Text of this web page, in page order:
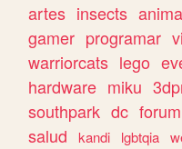
artes insects
gamer programar
warriorcats lego
hardware miku
southpark dc forum
salud
kandi lgbtqia